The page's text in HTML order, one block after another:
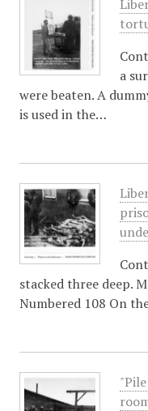
a
were beaten. A
is used in the…
stacked three deep.
Numbered 108 On